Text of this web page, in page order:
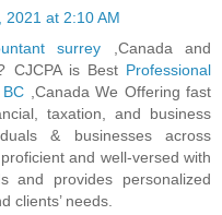
2021 at 2:10 AM
surrey
,Canada and
CJCPA is Best Professional
,Canada We Offering fast
taxation, and business
& businesses across
and well-versed with
and provides personalized
clients’ needs.